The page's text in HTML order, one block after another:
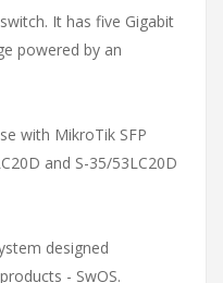
It has five Gigabit
powered by an
with MikroTik SFP
and S-35/53LC20D
designed
- SwOS.